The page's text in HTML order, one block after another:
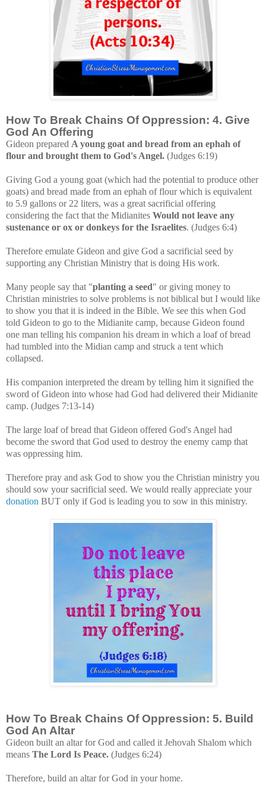
How To Break Chains Of Oppression: 4. Give
God An Offering
Gideon prepared A young goat and bread from an ephah of
flour and brought them to God's Angel. (Judges 6:19)
Giving God a young goat (which had the potential to produce other
goats) and bread made from an ephah of flour which is equivalent
to 5.9 gallons or 22 liters, was a great sacrificial offering
considering the fact that the Midianites Would not leave any
sustenance or ox or donkeys for the Israelites. (Judges 6:4)
Therefore emulate Gideon and give God a sacrificial seed by
supporting any Christian Ministry that is doing His work.
Many people say that "planting a seed" or giving money to
Christian ministries to solve problems is not biblical but I would like
to show you that it is indeed in the Bible. We see this when God
told Gideon to go to the Midianite camp, because Gideon found
one man telling his companion his dream in which a loaf of bread
had tumbled into the Midian camp and struck a tent which
collapsed.
His companion interpreted the dream by telling him it signified the
sword of Gideon into whose had God had delivered their Midianite
camp. (Judges 7:13-14)
The large loaf of bread that Gideon offered God's Angel had
become the sword that God used to destroy the enemy camp that
was oppressing him.
Therefore pray and ask God to show you the Christian ministry you
should sow your sacrificial seed. We would really appreciate your
donation BUT only if God is leading you to sow in this ministry.
How To Break Chains Of Oppression: 5. Build
God An Altar
Gideon built an altar for God and called it Jehovah Shalom which
means The Lord Is Peace. (Judges 6:24)
Therefore, build an altar for God in your home.